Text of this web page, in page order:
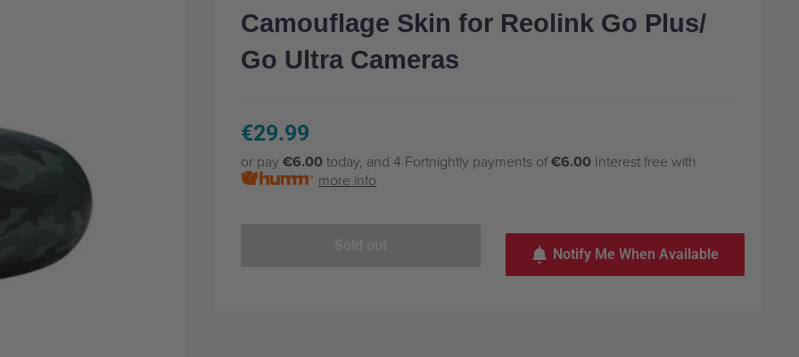
Camouflage Skin for Reolink Go Plus/
Go Ultra Cameras
Sale
price
€29.99
or pay €6.00 today, and 4 Fortnightly payments of€6.00 Interest free with
more info
Notify Me When Available